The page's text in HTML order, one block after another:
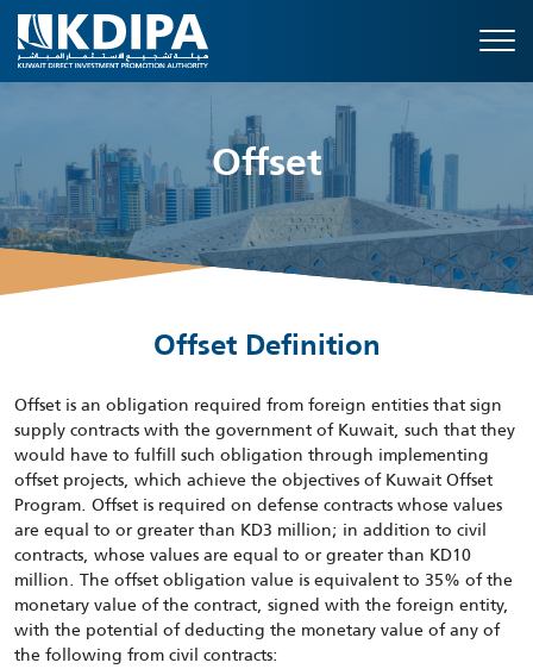
Offset
Offset Definition
Offset is an obligation required from foreign entities that sign
supply contracts with the government of Kuwait, such that they
would have to fulfill such obligation through implementing
offset projects, which achieve the objectives of Kuwait Offset
Program. Offset is required on defense contracts whose values
are equal to or greater than KD3 million; in addition to civil
contracts, whose values are equal to or greater than KD10
million. The offset obligation value is equivalent to 35% of the
monetary value of the contract, signed with the foreign entity,
with the potential of deducting the monetary value of any of
the following from civil contracts: